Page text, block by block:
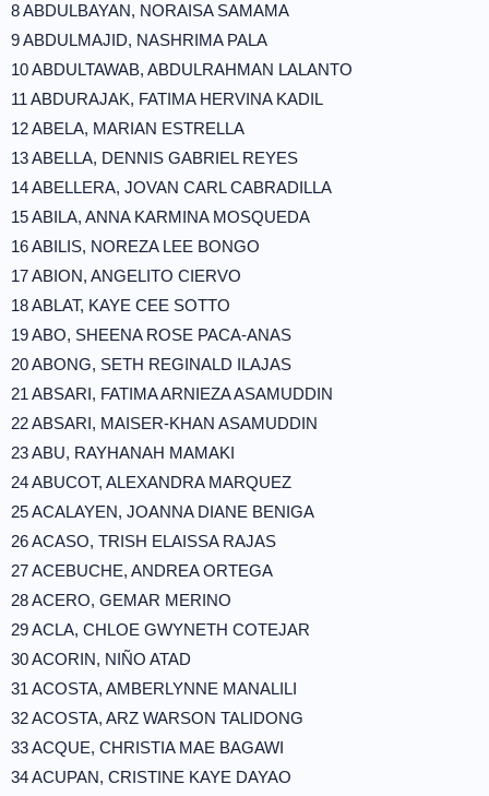
8 ABDULBAYAN, NORAISA SAMAMA
9 ABDULMAJID, NASHRIMA PALA
10 ABDULTAWAB, ABDULRAHMAN LALANTO
11 ABDURAJAK, FATIMA HERVINA KADIL
12 ABELA, MARIAN ESTRELLA
13 ABELLA, DENNIS GABRIEL REYES
14 ABELLERA, JOVAN CARL CABRADILLA
15 ABILA, ANNA KARMINA MOSQUEDA
16 ABILIS, NOREZA LEE BONGO
17 ABION, ANGELITO CIERVO
18 ABLAT, KAYE CEE SOTTO
19 ABO, SHEENA ROSE PACA-ANAS
20 ABONG, SETH REGINALD ILAJAS
21 ABSARI, FATIMA ARNIEZA ASAMUDDIN
22 ABSARI, MAISER-KHAN ASAMUDDIN
23 ABU, RAYHANAH MAMAKI
24 ABUCOT, ALEXANDRA MARQUEZ
25 ACALAYEN, JOANNA DIANE BENIGA
26 ACASO, TRISH ELAISSA RAJAS
27 ACEBUCHE, ANDREA ORTEGA
28 ACERO, GEMAR MERINO
29 ACLA, CHLOE GWYNETH COTEJAR
30 ACORIN, NIÑO ATAD
31 ACOSTA, AMBERLYNNE MANALILI
32 ACOSTA, ARZ WARSON TALIDONG
33 ACQUE, CHRISTIA MAE BAGAWI
34 ACUPAN, CRISTINE KAYE DAYAO